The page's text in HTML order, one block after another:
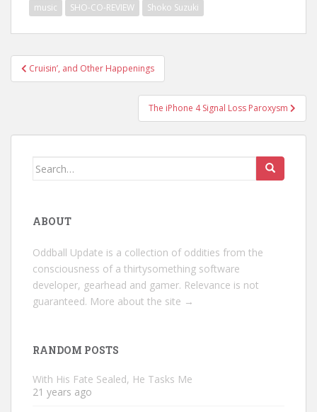
music SHO-CO-REVIEW Shoko Suzuki
Post
navigation
Cruisin’, and Other Happenings
The iPhone 4 Signal Loss Paroxysm
Search
ABOUT
Oddball Update is a collection of oddities from the
consciousness of a thirtysomething software
developer, gearhead and gamer. Relevance is not
guaranteed. More about the site →
RANDOM POSTS
With His Fate Sealed, He Tasks Me
21 years ago